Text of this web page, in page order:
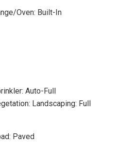
Oven: Built-In
Auto-Full
Landscaping: Full
Paved